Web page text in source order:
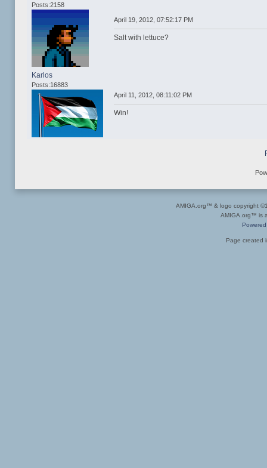
Posts:2158
April 19, 2012, 07:52:17 PM
Salt with lettuce?
Karlos
Posts:16883
April 11, 2012, 08:11:02 PM
Win!
AMIGA.org™ & logo copyright
AMIGA.org™ is
Page created